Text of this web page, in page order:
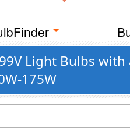
Light Bulbs
175W